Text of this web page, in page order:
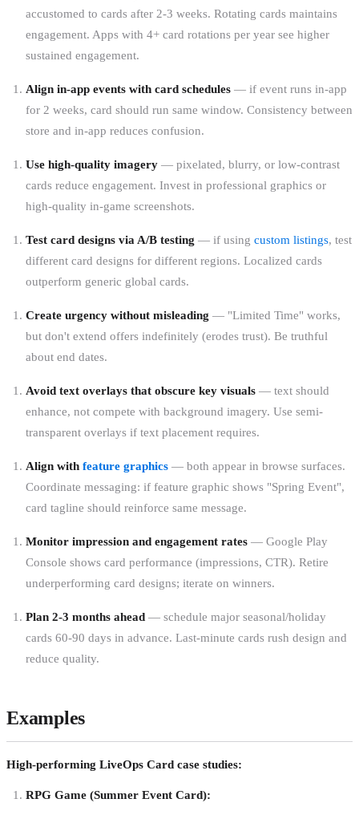
accustomed to cards after 2-3 weeks. Rotating cards maintains
engagement. Apps with 4+ card rotations per year see higher
sustained engagement.
Align in-app events with card schedules — if event runs in-app
for 2 weeks, card should run same window. Consistency between
store and in-app reduces confusion.
Use high-quality imagery — pixelated, blurry, or low-contrast
cards reduce engagement. Invest in professional graphics or
high-quality in-game screenshots.
Test card designs via A/B testing — if using custom listings, test
different card designs for different regions. Localized cards
outperform generic global cards.
Create urgency without misleading — "Limited Time" works,
but don't extend offers indefinitely (erodes trust). Be truthful
about end dates.
Avoid text overlays that obscure key visuals — text should
enhance, not compete with background imagery. Use semi-
transparent overlays if text placement requires.
Align with feature graphics — both appear in browse surfaces.
Coordinate messaging: if feature graphic shows "Spring Event",
card tagline should reinforce same message.
Monitor impression and engagement rates — Google Play
Console shows card performance (impressions, CTR). Retire
underperforming card designs; iterate on winners.
Plan 2-3 months ahead — schedule major seasonal/holiday
cards 60-90 days in advance. Last-minute cards rush design and
reduce quality.
Examples
High-performing LiveOps Card case studies:
RPG Game (Summer Event Card):